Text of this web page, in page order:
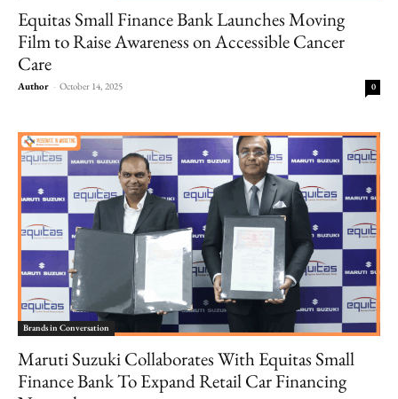
Equitas Small Finance Bank Launches Moving
Film to Raise Awareness on Accessible Cancer
Care
Author - October 14, 2025 0
Brands in Conversation
Maruti Suzuki Collaborates With Equitas Small
Finance Bank To Expand Retail Car Financing